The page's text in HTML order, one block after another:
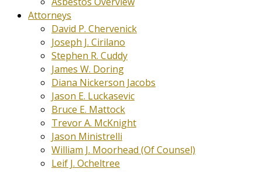
Attorneys
David P. Chervenick
Joseph J. Cirilano
Stephen R. Cuddy
James W. Doring
Diana Nickerson Jacobs
Jason E. Luckasevic
Bruce E. Mattock
Trevor A. McKnight
Jason Ministrelli
William J. Moorhead (Of Counsel)
Leif J. Ocheltree